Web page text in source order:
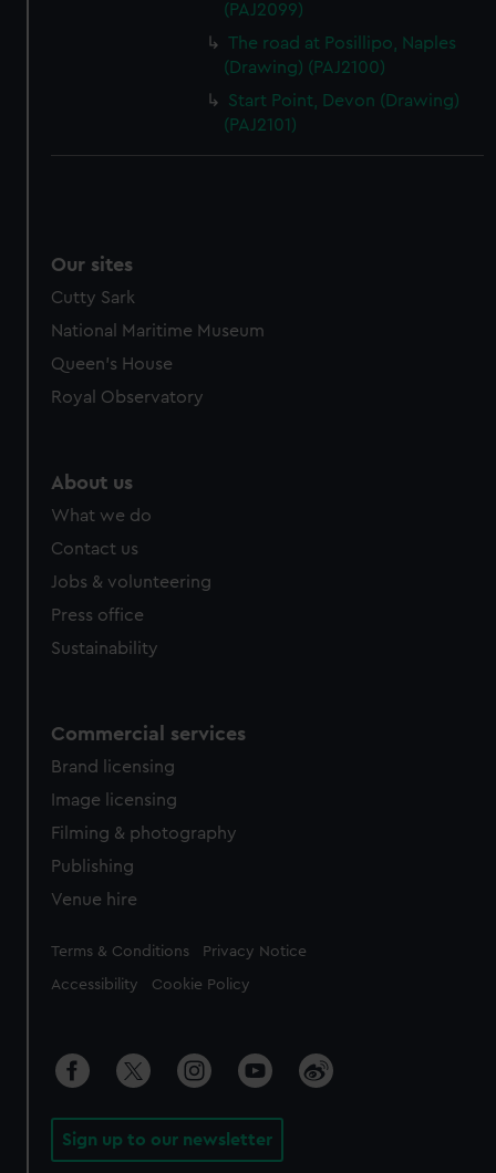
(PAJ2099)
The road at Posillipo, Naples
(Drawing) (PAJ2100)
Start Point, Devon (Drawing)
(PAJ2101)
Our sites
Cutty Sark
National Maritime Museum
Queen's House
Royal Observatory
About us
What we do
Contact us
Jobs & volunteering
Press office
Sustainability
Commercial services
Brand licensing
Image licensing
Filming & photography
Publishing
Venue hire
Legal
Terms & Conditions Privacy Notice
Accessibility Cookie Policy
Sign up to our newsletter